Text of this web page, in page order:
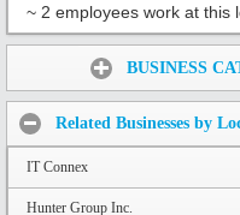
~ 2 employees work at this
BUSINESS
Related Businesses by
IT Connex
Hunter Group Inc.